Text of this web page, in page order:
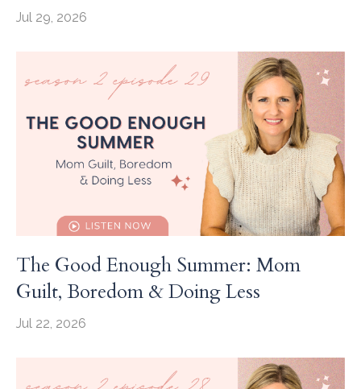
Jul 29, 2026
The Good Enough Summer: Mom
Guilt, Boredom & Doing Less
Jul 22, 2026